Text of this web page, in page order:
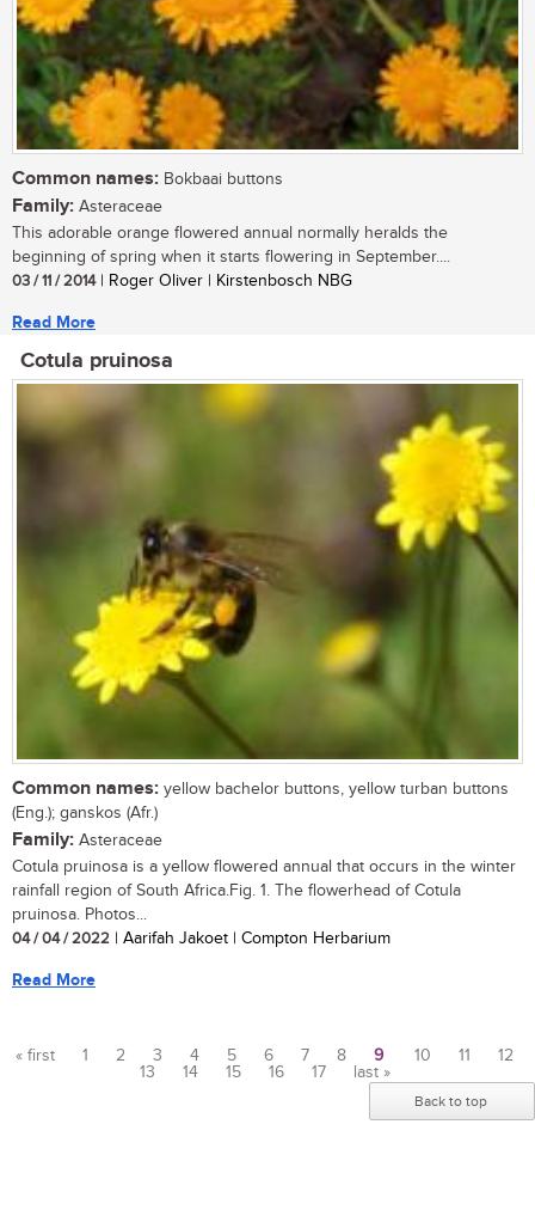
Common names: Bokbaai buttons
Family: Asteraceae
This adorable orange flowered annual normally heralds the
beginning of spring when it starts flowering in September....
03 / 11 / 2014| Roger Oliver | Kirstenbosch NBG
Read More
Cotula pruinosa
Common names: yellow bachelor buttons, yellow turban buttons
(Eng.); ganskos (Afr.)
Family: Asteraceae
Cotula pruinosa is a yellow flowered annual that occurs in the winter
rainfall region of South Africa.Fig. 1. The flowerhead of Cotula
pruinosa. Photos...
04 / 04 / 2022 | Aarifah Jakoet | Compton Herbarium
Read More
« first 1 2 3 4 5 6 7 8 9 10 11
12
13
14 15 16 17 last »
Back to top